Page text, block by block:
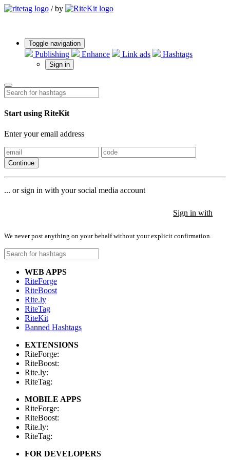
/ by
Toggle navigation
Publishing Enhance Link ads Hashtags
Sign in
Start using RiteKit
Enter your email address
Continue
... or sign in with your social media account
Sign in with
We never post anything on your behalf without your explicit confirmation.
WEB APPS
RiteForge
RiteBoost
Rite.ly
RiteTag
RiteKit
Banned Hashtags
EXTENSIONS
RiteForge:
RiteBoost:
Rite.ly:
RiteTag:
MOBILE APPS
RiteForge:
RiteBoost:
Rite.ly:
RiteTag:
FOR DEVELOPERS